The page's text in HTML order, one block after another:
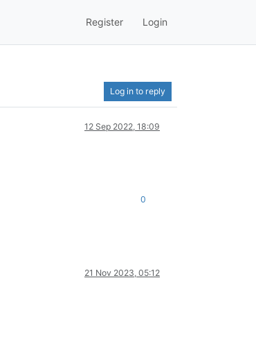
Register Login
Log in to reply
12 Sep 2022, 18:09
0
21 Nov 2023, 05:12